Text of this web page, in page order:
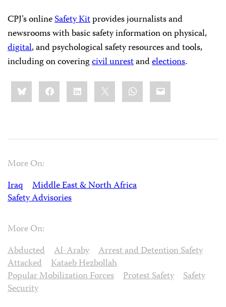
CPJ’s onlineSafety Kitprovides journalists and
newsrooms with basic safety information on physical,
digital, and psychological safety resources and tools,
including on coveringcivil unrestandelections.
Share
this:BlueskyFacebookLinkedIn WhatsApp
Email
More On:
Iraq
Middle East & North Africa
Safety Advisories
More On:
Abducted
Al-Araby
Arrest and Detention Safety
Attacked
Kataeb Hezbollah
Popular Mobilization Forces
Protest Safety
Safety
Security